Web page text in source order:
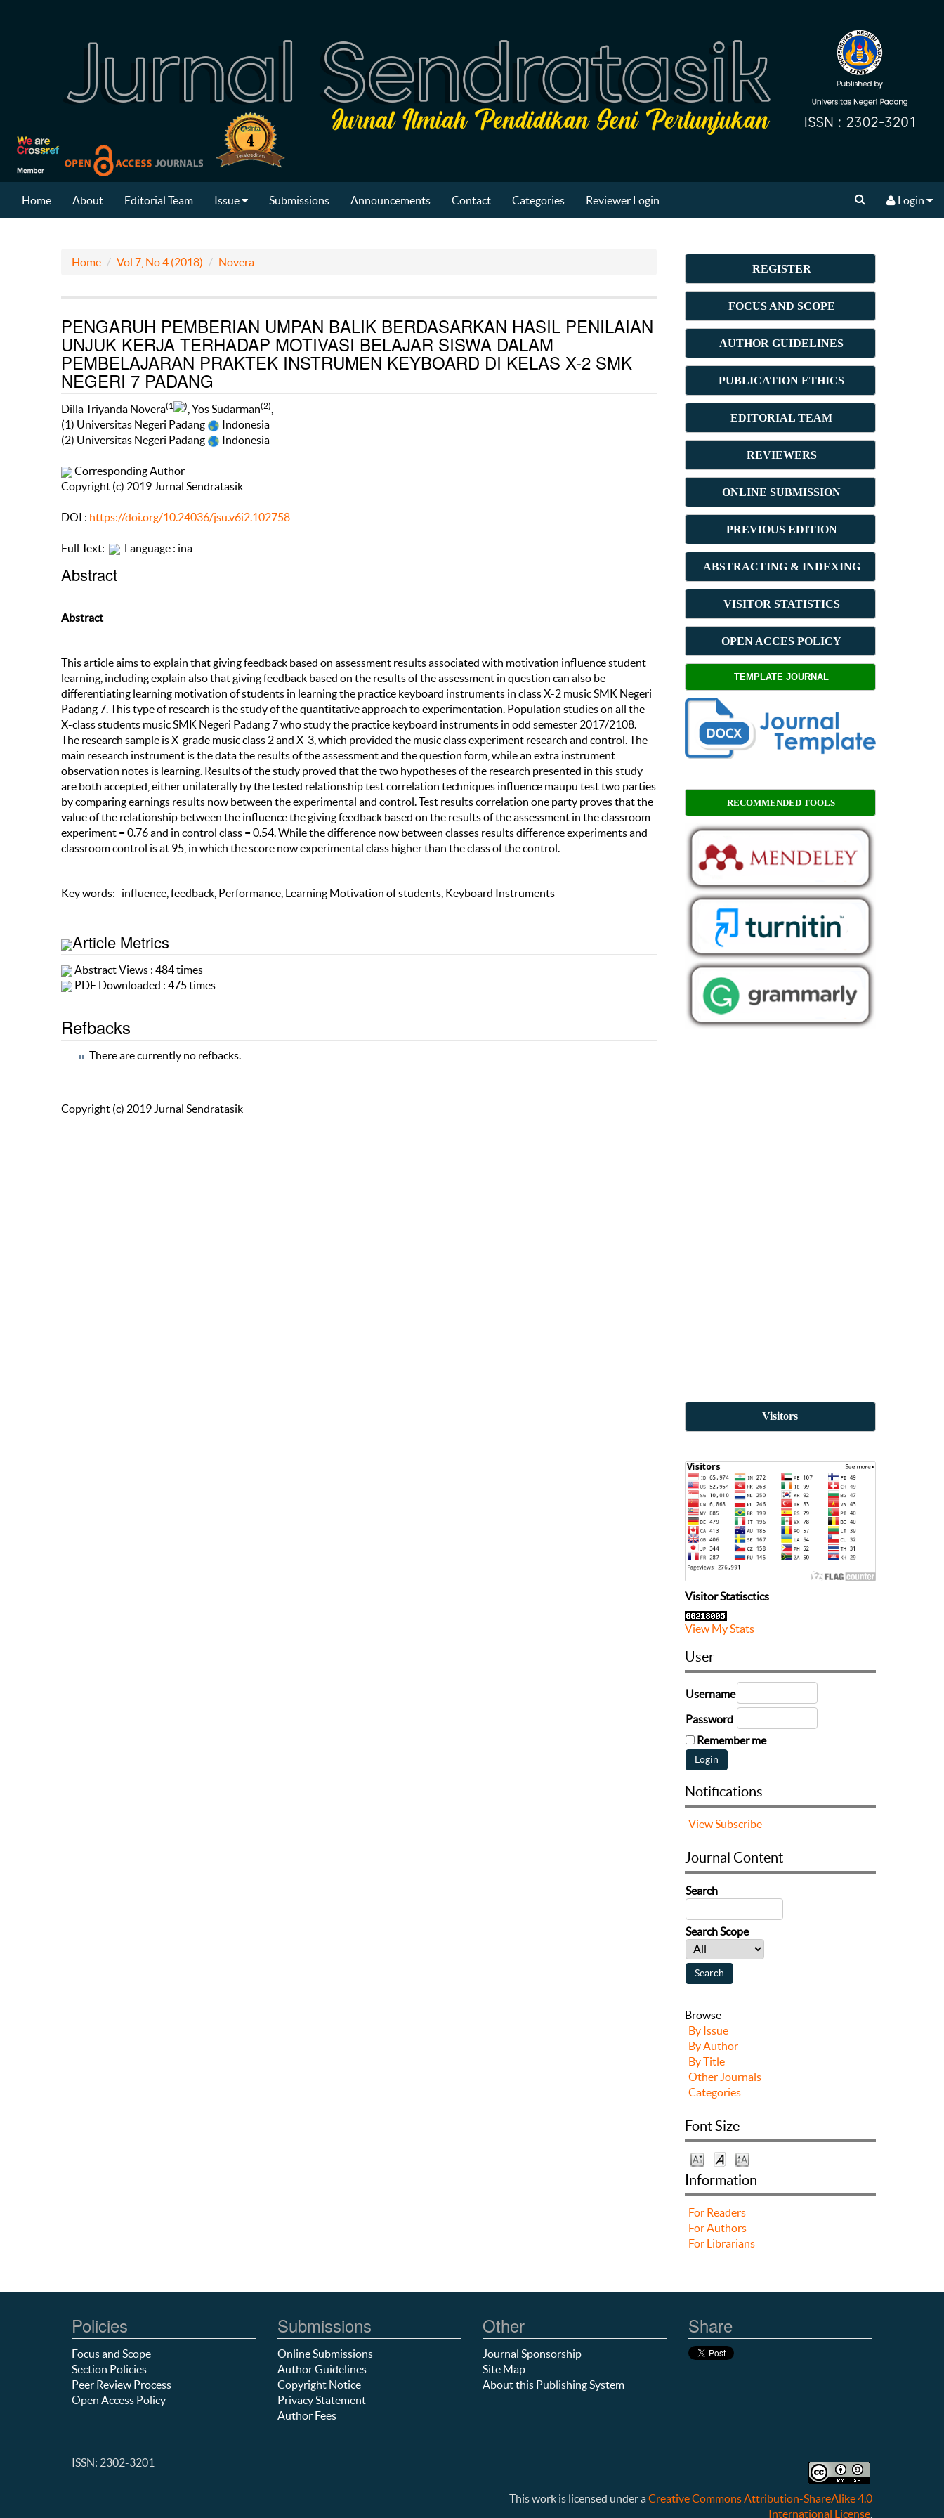
Home About Editorial Team Issue Submissions Announcements Contact Categories Reviewer Login Login
Home Vol 7, No 4 (2018) Novera
PENGARUH PEMBERIAN UMPAN BALIK BERDASARKAN HASIL PENILAIAN
UNJUK KERJA TERHADAP MOTIVASI BELAJAR SISWA DALAM
PEMBELAJARAN PRAKTEK INSTRUMEN KEYBOARD DI KELAS X-2 SMK
NEGERI 7 PADANG
Dilla Triyanda Novera(1 ) , Yos Sudarman(2)
(1) Universitas Negeri Padang
Indonesia
(2) Universitas Negeri Padang
Indonesia
Corresponding Author
Copyright (c) 2019 Jurnal Sendratasik
DOI : https://doi.org/10.24036/jsu.v6i2.102758
Full Text: Language : ina
Abstract
Abstract
This article aims to explain that giving feedback based on assessment results associated with motivation influence student
learning, including explain also that giving feedback based on the results of the assessment in question can also be
differentiating learning motivation of students in learning the practice keyboard instruments in class X-2 music SMK Negeri
Padang 7. This type of research is the study of the quantitative approach to experimentation. Population studies on all the
X-class students music SMK Negeri Padang 7 who study the practice keyboard instruments in odd semester 2017/2108.
The research sample is X-grade music class 2 and X-3, which provided the music class experiment research and control. The
main research instrument is the data the results of the assessment and the question form, while an extra instrument
observation notes is learning. Results of the study proved that the two hypotheses of the research presented in this study
are both accepted, either unilaterally by the tested relationship test correlation techniques influence maupu test two parties
by comparing earnings results now between the experimental and control. Test results correlation one party proves that the
value of the relationship between the influence the giving feedback based on the results of the assessment in the classroom
experiment = 0.76 and in control class = 0.54. While the difference now between classes results difference experiments and
classroom control is at 95, in which the score now experimental class higher than the class of the control.
Key words: influence, feedback, Performance, Learning Motivation of students, Keyboard Instruments
Article Metrics
Abstract Views : 484 times
PDF Downloaded : 475 times
Refbacks
There are currently no refbacks.
Copyright (c) 2019 Jurnal Sendratasik
REGISTER
FOCUS AND SCOPE
AUTHOR GUIDELINES
PUBLICATION ETHICS
EDITORIAL TEAM
REVIEWERS
ONLINE SUBMISSION
PREVIOUS EDITION
ABSTRACTING & INDEXING
VISITOR STATISTICS
OPEN ACCES POLICY
TEMPLATE JOURNAL
RECOMMENDED TOOLS
Visitors
Visitor Statisctics
View My Stats
User
Username
Password
Remember me
Notifications
ViewSubscribe
Journal Content
Search
Search Scope
Browse
By Issue
By Author
By Title
Other Journals
Categories
Font Size
Information
For Readers
For Authors
For Librarians
Policies
Focus and Scope
Section Policies
Peer Review Process
Open Access Policy
Submissions
Online Submissions
Author Guidelines
Copyright Notice
Privacy Statement
Author Fees
Other
Journal Sponsorship
Site Map
About this Publishing System
Share
ISSN: 2302-3201
This work is licensed under aCreative Commons Attribution-ShareAlike 4.0
International License.